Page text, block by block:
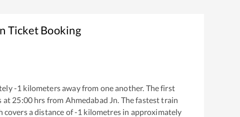
Ticket Booking
-1 kilometers away from one another. The first
at 25:00 hrs from Ahmedabad Jn . The fastest train
covers a distance of-1 kilometres in approximately